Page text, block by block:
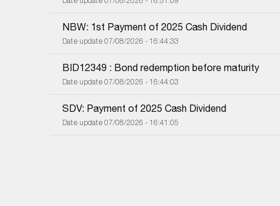
NBW: 1st Payment of 2025 Cash Dividend
Date update 07/08/2026 - 16:44:33
BID12349 : Bond redemption before maturity
Date update 07/08/2026 - 16:44:03
SDV: Payment of 2025 Cash Dividend
Date update 07/08/2026 - 16:41:05